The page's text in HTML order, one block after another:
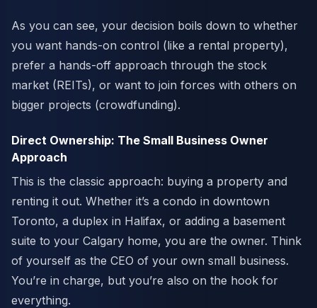
As you can see, your decision boils down to whether
you want hands-on control (like a rental property),
prefer a hands-off approach through the stock
market (REITs), or want to join forces with others on
bigger projects (crowdfunding).
Direct Ownership: The Small Business Owner
Approach
This is the classic approach: buying a property and
renting it out. Whether it’s a condo in downtown
Toronto, a duplex in Halifax, or adding a basement
suite to your Calgary home, you are the owner. Think
of yourself as the CEO of your own small business.
You’re in charge, but you’re also on the hook for
everything.